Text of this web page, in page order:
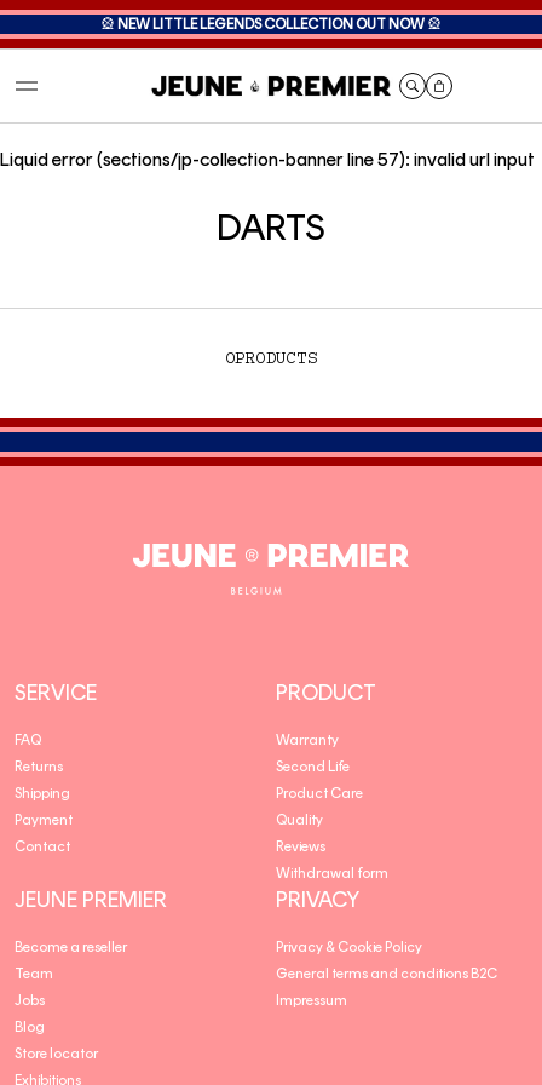
🎡 NEW LITTLE LEGENDS COLLECTION OUT NOW 🎡
DARTS
Liquid error (sections/jp-collection-banner line 57): invalid url input
0PRODUCTS
Jeune
SERVICE
FAQ
Returns
Shipping
Payment
Contact
PRODUCT
Warranty
Second Life
Product Care
Quality
Reviews
Withdrawal form
JEUNE PREMIER
Become a reseller
Team
Jobs
Blog
Store locator
Exhibitions
PRIVACY
Privacy & Cookie Policy
General terms and conditions B2C
Impressum